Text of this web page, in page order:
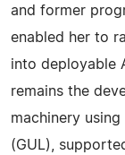
and former
enabled her to
into deployable
remains the
machinery
(GUL),